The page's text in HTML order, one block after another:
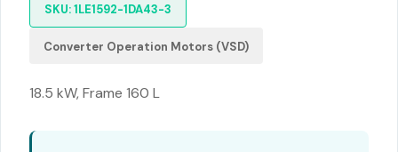
SKU: 1LE1592-1DA43-3
Converter Operation Motors (VSD)
18.5 kW, Frame 160 L